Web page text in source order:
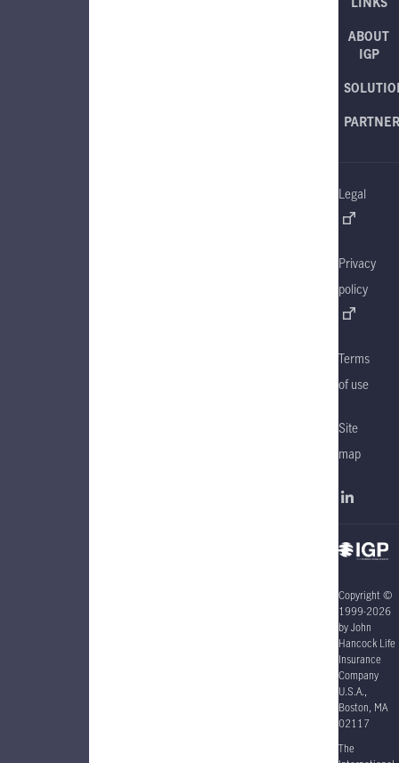
ABOUT
IGP
Legal
Privacy
policy
Terms
of use
Site
map
Copyright ©
1999-2026
by John
Hancock Life
Insurance
Company
U.S.A.,
Boston, MA
02117
The